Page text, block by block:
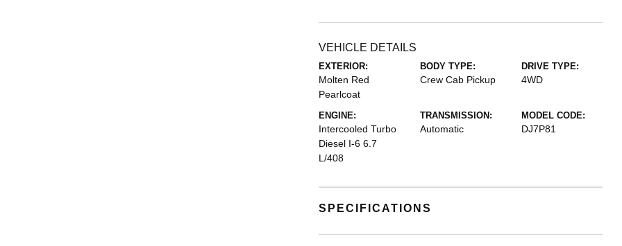
VEHICLE DETAILS
EXTERIOR:
Molten Red
Pearlcoat
BODY TYPE:
Crew Cab Pickup
DRIVE TYPE:
4WD
ENGINE:
Intercooled Turbo
Diesel I-6 6.7
L/408
TRANSMISSION:
Automatic
MODEL CODE:
DJ7P81
SPECIFICATIONS